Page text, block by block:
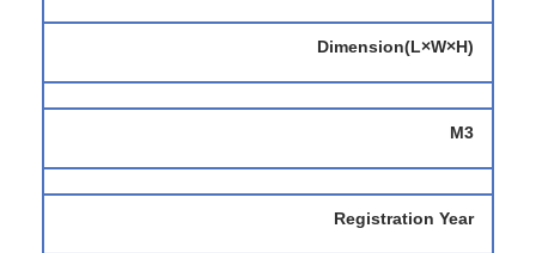
Dimension(L×W×H)
M3
Registration Year